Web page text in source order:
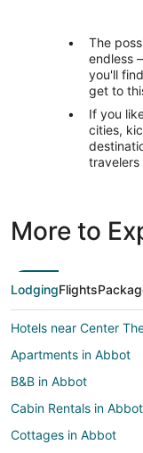
The
endless
you'll
get to
If you
cities,
travelers
More to
LodgingFlights
Hotels near Center
Apartments in Abbot
B&B in Abbot
Cabin Rentals in Abbot
Cottages in Abbot